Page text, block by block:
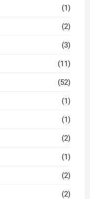
(1)
(2)
(3)
(11)
(52)
(1)
(1)
(2)
(1)
(2)
(2)